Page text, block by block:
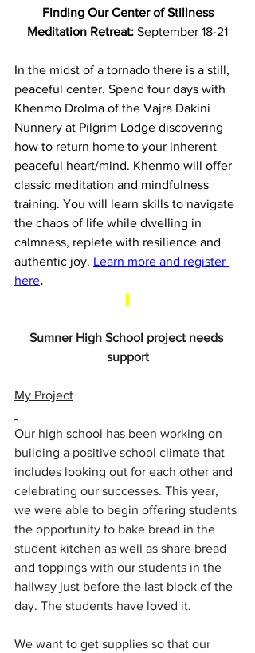
Finding Our Center of Stillness
Meditation Retreat: September 18-21
In the midst of a tornado there is a still,
peaceful center. Spend four days with
Khenmo Drolma of the Vajra Dakini
Nunnery at Pilgrim Lodge discovering
how to return home to your inherent
peaceful heart/mind. Khenmo will offer
classic meditation and mindfulness
training. You will learn skills to navigate
the chaos of life while dwelling in
calmness, replete with resilience and
authentic joy. Learn more and register
here.
Sumner High School project needs
support
My Project
Our high school has been working on
building a positive school climate that
includes looking out for each other and
celebrating our successes. This year,
we were able to begin offering students
the opportunity to bake bread in the
student kitchen as well as share bread
and toppings with our students in the
hallway just before the last block of the
day. The students have loved it.
We want to get supplies so that our